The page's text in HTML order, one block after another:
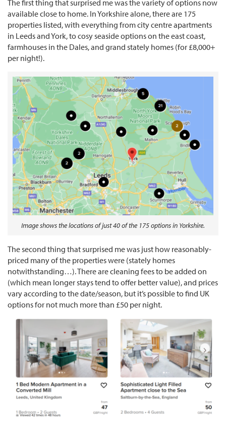
The first thing that surprised me was the variety of options now
available close to home. In Yorkshire alone, there are 175
properties listed, with everything from city centre apartments
in Leeds and York, to cosy seaside options on the east coast,
farmhouses in the Dales, and grand stately homes (for £8,000+
per night!).
Image shows the locations of just 40 of the 175 options in Yorkshire.
The second thing that surprised me was just how reasonably-
priced many of the properties were (stately homes
notwithstanding…). There are cleaning fees to be added on
(which mean longer stays tend to offer better value), and prices
vary according to the date/season, but it’s possible to find UK
options for not much more than £50 per night.